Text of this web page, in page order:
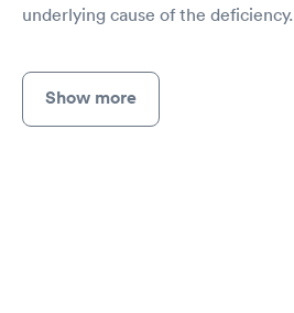
underlying cause of the deficiency.
Show more